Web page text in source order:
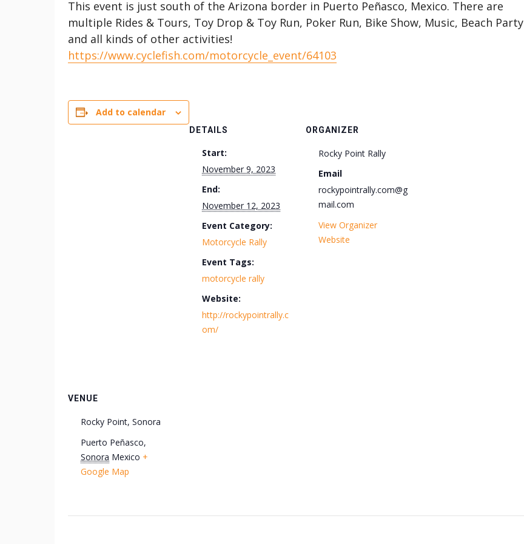
This event is just south of the Arizona border in Puerto Peñasco, Mexico. There are
multiple Rides & Tours, Toy Drop & Toy Run, Poker Run, Bike Show, Music, Beach Party
and all kinds of other activities!
https://www.cyclefish.com/motorcycle_event/64103
Add to calendar
DETAILS
Start:
November 9, 2023
End:
November 12, 2023
Event Category:
Motorcycle Rally
Event Tags:
motorcycle rally
Website:
http://rockypointrally.c
om/
ORGANIZER
Rocky Point Rally
Email
rockypointrally.com@g
mail.com
View Organizer
Website
VENUE
Rocky Point, Sonora
Puerto Peñasco,
Sonora Mexico +
Google Map